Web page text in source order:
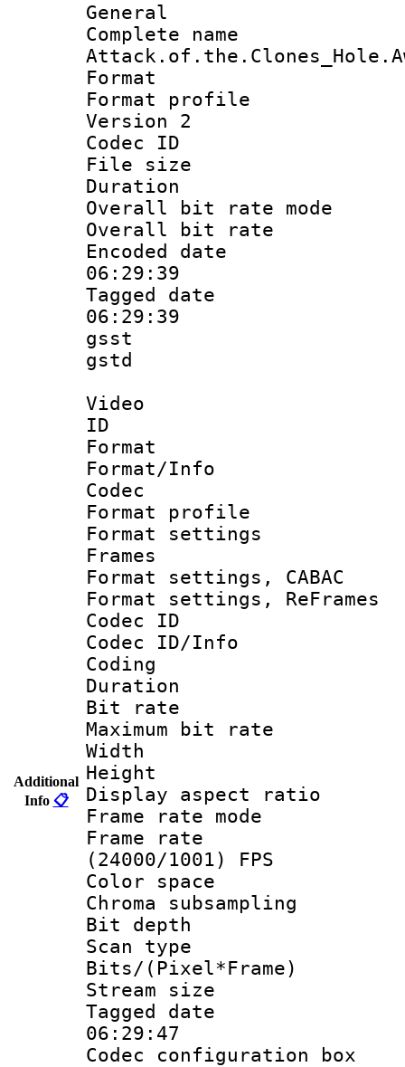
Additional
Info 📋
General
Complete
Format :
Format
Version 2
Codec ID :
File size :
Duration :
Overall bit rate
Overall bit
Encoded date
06:29:39
Tagged date :
06:29:39
gsst
gstd :
Video
ID
Format
Format/Info :
Codec
Format
Format
Frames
Format settings,
Format settings,
Codec
Codec ID/Info
Coding
Duration :
Bit rate :
Maximum bit
Width : 1
Height :
Display
Frame rate
Frame
(24000/1001) FPS
Color
Chroma
Bit
Scan type :
Bits/
Stream size :
Tagged date :
06:29:47
Codec